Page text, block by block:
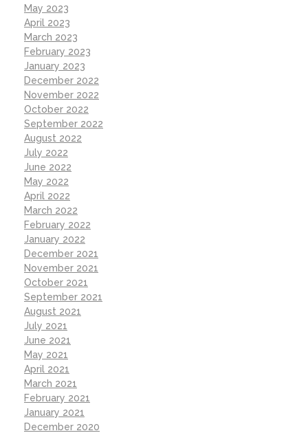
May 2023
April 2023
March 2023
February 2023
January 2023
December 2022
November 2022
October 2022
September 2022
August 2022
July 2022
June 2022
May 2022
April 2022
March 2022
February 2022
January 2022
December 2021
November 2021
October 2021
September 2021
August 2021
July 2021
June 2021
May 2021
April 2021
March 2021
February 2021
January 2021
December 2020